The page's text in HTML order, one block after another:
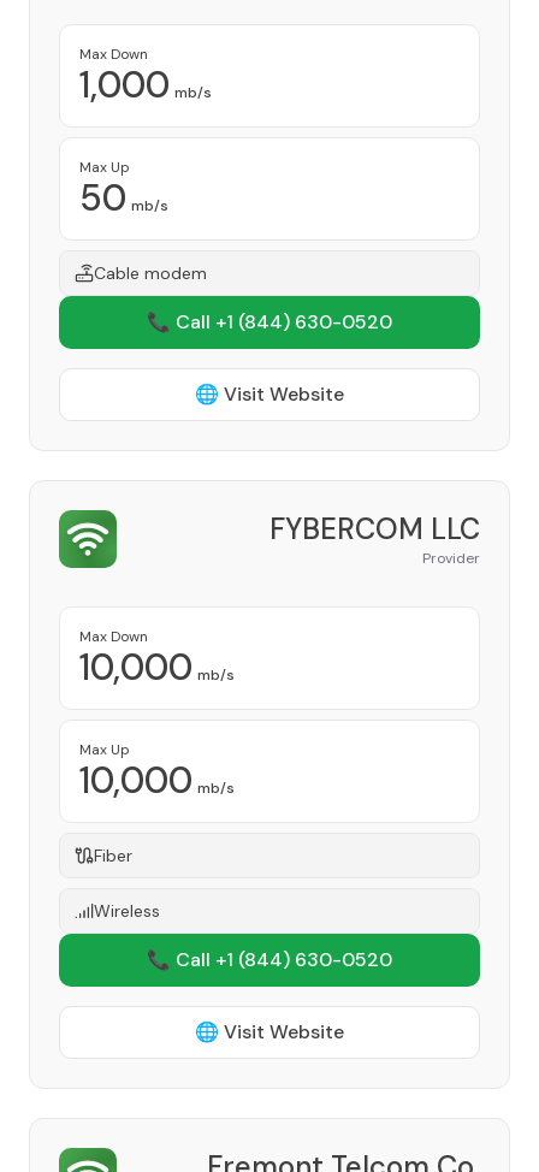
Max Down
1,000 mb/s
Max Up
50 mb/s
Cable modem
📞 Call +1 (844) 630-0520
🌐 Visit Website
FYBERCOM LLC
Provider
Max Down
10,000 mb/s
Max Up
10,000 mb/s
Fiber
Wireless
📞 Call +1 (844) 630-0520
🌐 Visit Website